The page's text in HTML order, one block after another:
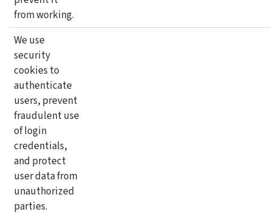
from working.
We use
security
cookies to
authenticate
users, prevent
fraudulent use
of login
credentials,
and protect
user data from
unauthorized
parties.